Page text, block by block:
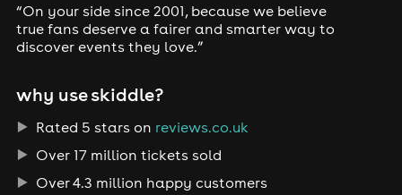
“On your side since 2001, because we believe
true fans deserve a fairer and smarter way to
discover events they love.”
why use skiddle?
Rated 5 stars on reviews.co.uk
Over 17 million tickets sold
Over 4.3 million happy customers